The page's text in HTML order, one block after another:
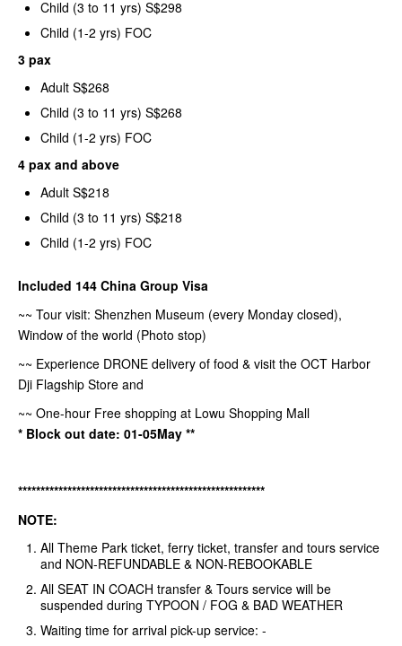
Child (3 to 11 yrs) S$298
Child (1-2 yrs) FOC
3 pax
Adult S$268
Child (3 to 11 yrs) S$268
Child (1-2 yrs) FOC
4 pax and above
Adult S$218
Child (3 to 11 yrs) S$218
Child (1-2 yrs) FOC
Included 144 China Group Visa
~~ Tour visit: Shenzhen Museum (every Monday closed),
Window of the world (Photo stop)
~~ Experience DRONE delivery of food & visit the OCT Harbor
Dji Flagship Store and
~~ One-hour Free shopping at Lowu Shopping Mall
* Block out date: 01-05May **
*******************************************************
NOTE:
All Theme Park ticket, ferry ticket, transfer and tours service
and NON-REFUNDABLE & NON-REBOOKABLE
All SEAT IN COACH transfer & Tours service will be
suspended during TYPOON / FOG & BAD WEATHER
Waiting time for arrival pick-up service: -